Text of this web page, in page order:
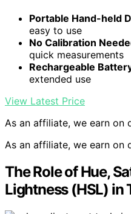
Portable Hand-held
easy to use
No Calibration
quick measurements
Rechargeable
extended use
View Latest Price
As an affiliate, we earn on
As an affiliate, we earn on
The Role of Hue,
Lightness (HSL) in